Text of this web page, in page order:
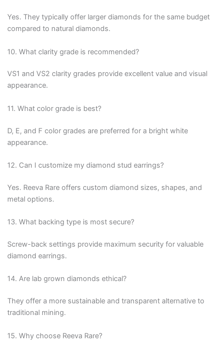
Yes. They typically offer larger diamonds for the same budget
compared to natural diamonds.
10. What clarity grade is recommended?
VS1 and VS2 clarity grades provide excellent value and visual
appearance.
11. What color grade is best?
D, E, and F color grades are preferred for a bright white
appearance.
12. Can I customize my diamond stud earrings?
Yes. Reeva Rare offers custom diamond sizes, shapes, and
metal options.
13. What backing type is most secure?
Screw-back settings provide maximum security for valuable
diamond earrings.
14. Are lab grown diamonds ethical?
They offer a more sustainable and transparent alternative to
traditional mining.
15. Why choose Reeva Rare?